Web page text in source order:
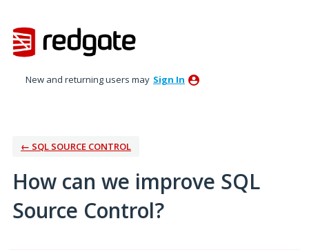
to
content
New and returning users may Sign In
← SQL SOURCE CONTROL
How can we improve SQL
Source Control?